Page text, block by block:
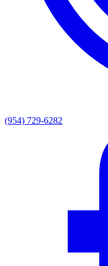
(954) 729-6282